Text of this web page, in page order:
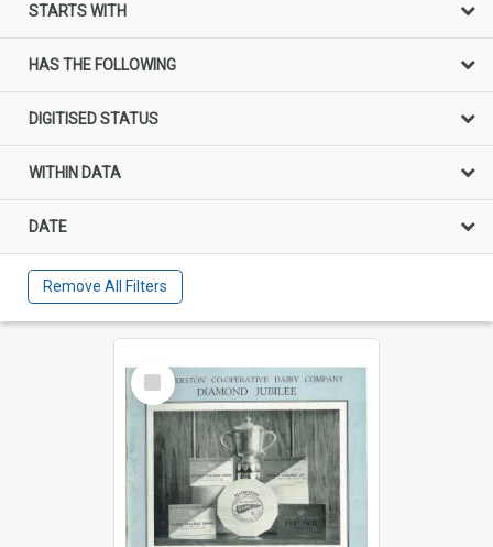
STARTS WITH
HAS THE FOLLOWING
DIGITISED STATUS
WITHIN DATA
DATE
Remove All Filters
Select
Item